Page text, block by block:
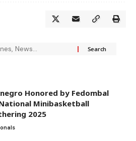
Honored by Fedombal
Minibasketball
2025